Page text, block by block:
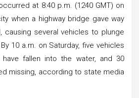
at 8:40 p.m. (1240 GMT) on
when a highway bridge gave way
causing several vehicles to plunge
10 a.m. on Saturday, five vehicles
fallen into the water, and 30
missing, according to state media